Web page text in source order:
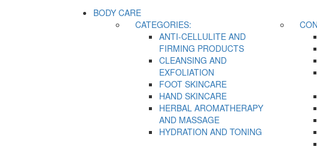
BODY CARE
CATEGORIES:
ANTI-CELLULITE AND
FIRMING PRODUCTS
CLEANSING AND
EXFOLIATION
FOOT SKINCARE
HAND SKINCARE
HERBAL AROMATHERAPY
AND MASSAGE
HYDRATION AND TONING